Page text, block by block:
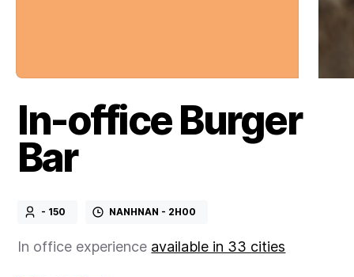
In-office Burger
Bar
- 150 NANHNAN - 2H00
In office experience available in 33 cities